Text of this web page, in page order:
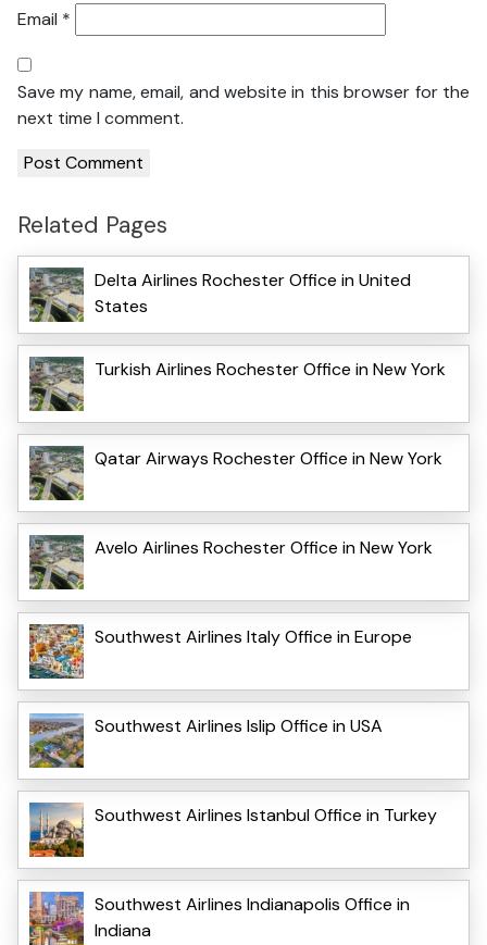
Email *
Save my name, email, and website in this browser for the
next time I comment.
Related Pages
Delta Airlines Rochester Office in United
States
Turkish Airlines Rochester Office in New York
Qatar Airways Rochester Office in New York
Avelo Airlines Rochester Office in New York
Southwest Airlines Italy Office in Europe
Southwest Airlines Islip Office in USA
Southwest Airlines Istanbul Office in Turkey
Southwest Airlines Indianapolis Office in
Indiana